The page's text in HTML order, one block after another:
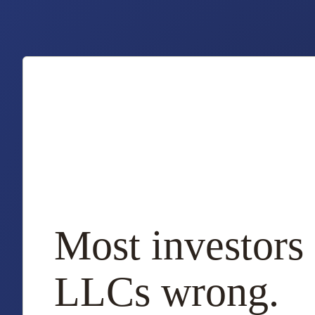
Most investors
LLCs wrong.